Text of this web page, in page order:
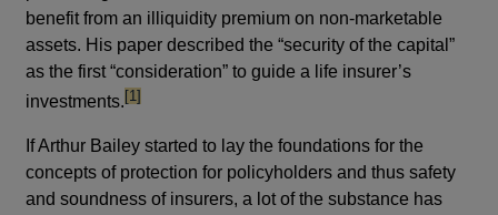
benefit from an illiquidity premium on non-marketable
assets. His paper described the “security of the capital”
as the first “consideration” to guide a life insurer’s
investments.footnote
[1]
If Arthur Bailey started to lay the foundations for the
concepts of protection for policyholders and thus safety
and soundness of insurers, a lot of the substance has